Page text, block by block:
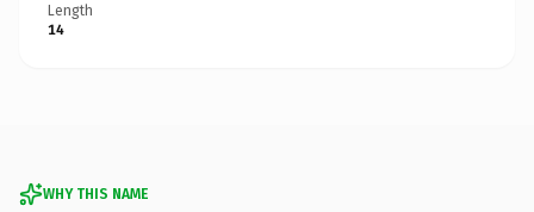
Length
14
WHY THIS NAME